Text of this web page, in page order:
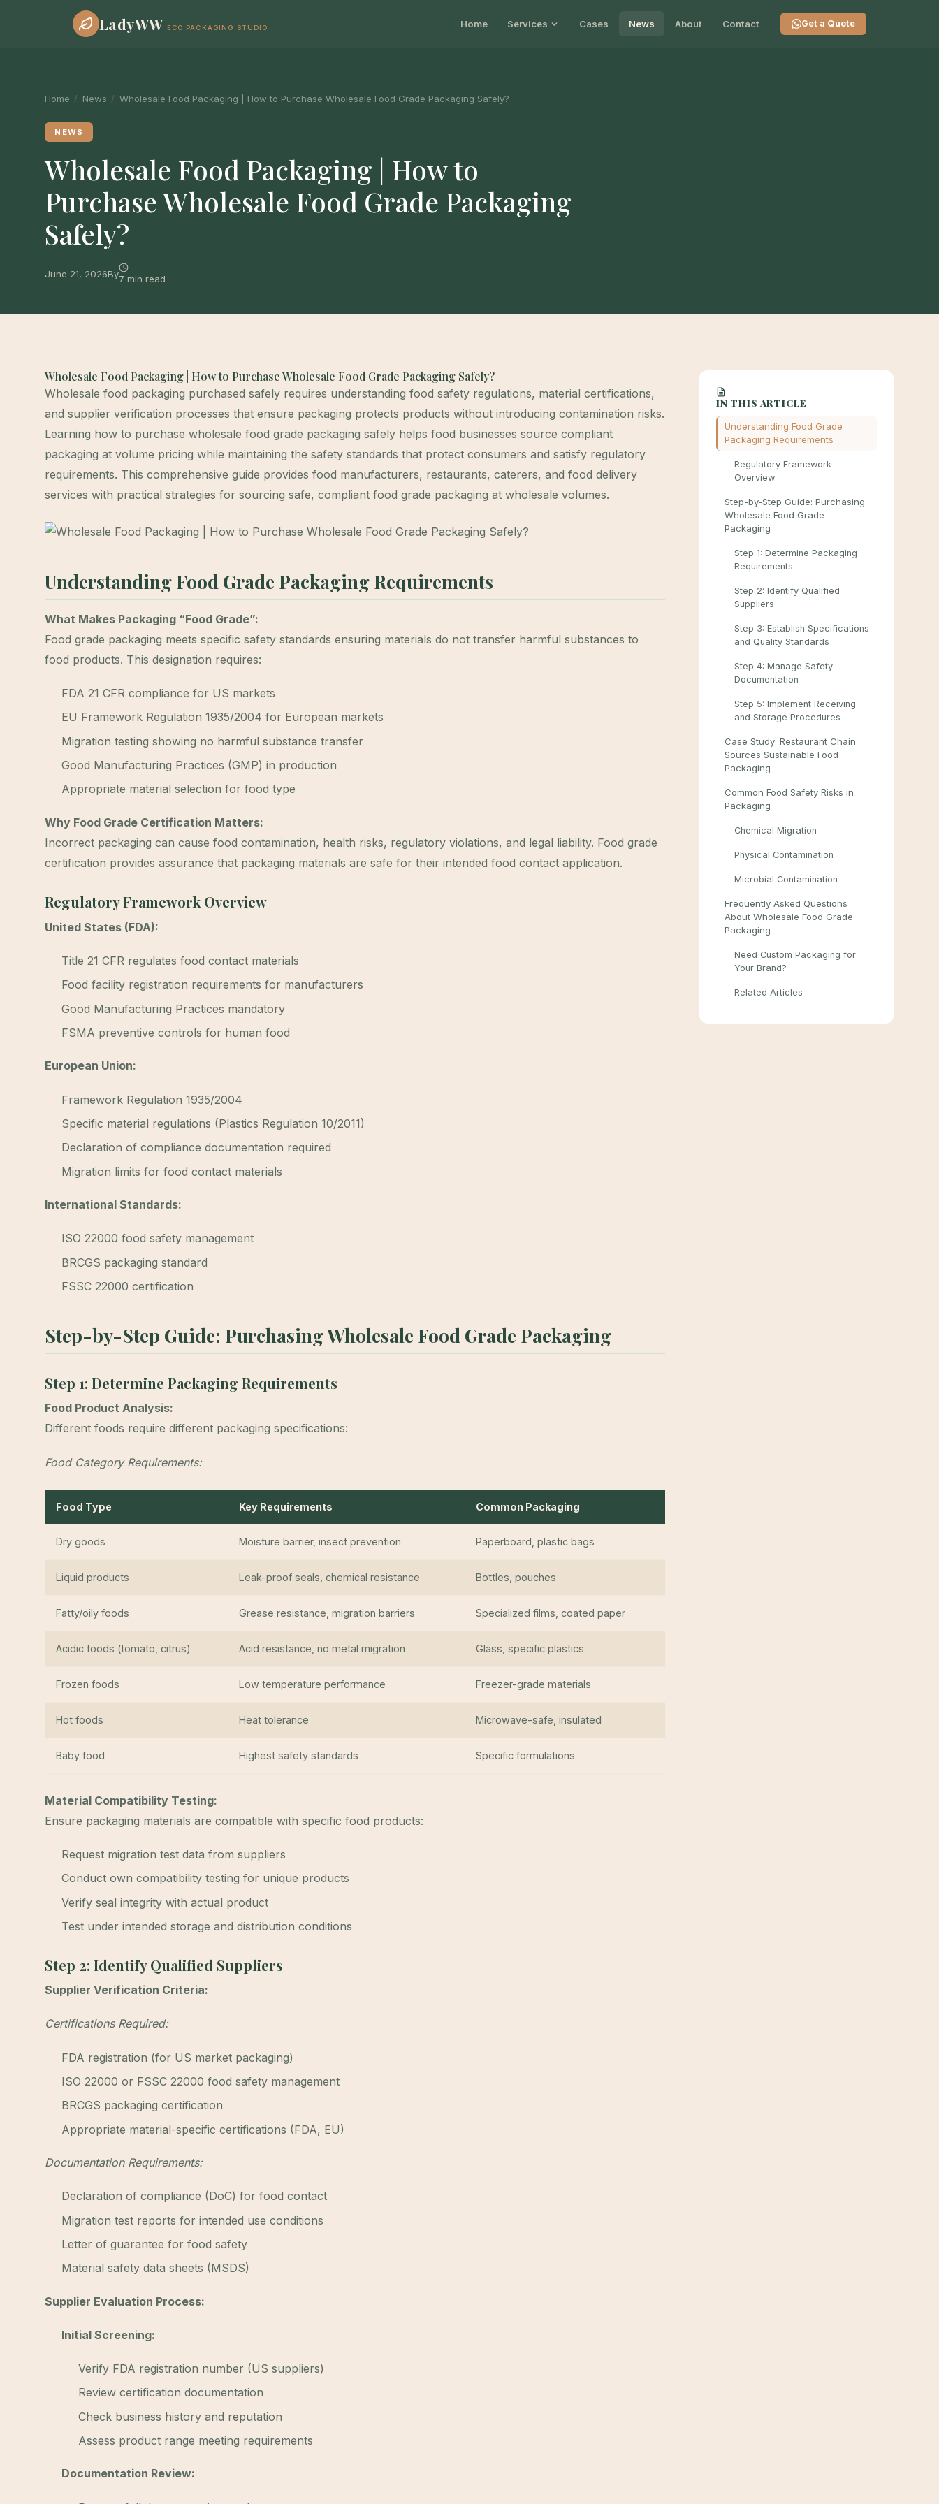
LadyWW ECO PACKAGING STUDIO Home Services Cases News About Contact Get a Quote
Home / News / Wholesale Food Packaging | How to Purchase Wholesale Food Grade Packaging Safely?
NEWS
Wholesale Food Packaging | How to
Purchase Wholesale Food Grade Packaging
Safely?
June 21, 2026By7 min read
Wholesale Food Packaging | How to Purchase Wholesale Food Grade Packaging Safely?
Wholesale food packaging purchased safely requires understanding food safety regulations, material certifications,
and supplier verification processes that ensure packaging protects products without introducing contamination risks.
Learning how to purchase wholesale food grade packaging safely helps food businesses source compliant
packaging at volume pricing while maintaining the safety standards that protect consumers and satisfy regulatory
requirements. This comprehensive guide provides food manufacturers, restaurants, caterers, and food delivery
services with practical strategies for sourcing safe, compliant food grade packaging at wholesale volumes.
Understanding Food Grade Packaging Requirements
What Makes Packaging “Food Grade”:
Food grade packaging meets specific safety standards ensuring materials do not transfer harmful substances to
food products. This designation requires:
FDA 21 CFR compliance for US markets
EU Framework Regulation 1935/2004 for European markets
Migration testing showing no harmful substance transfer
Good Manufacturing Practices (GMP) in production
Appropriate material selection for food type
Why Food Grade Certification Matters:
Incorrect packaging can cause food contamination, health risks, regulatory violations, and legal liability. Food grade
certification provides assurance that packaging materials are safe for their intended food contact application.
Regulatory Framework Overview
United States (FDA):
Title 21 CFR regulates food contact materials
Food facility registration requirements for manufacturers
Good Manufacturing Practices mandatory
FSMA preventive controls for human food
European Union:
Framework Regulation 1935/2004
Specific material regulations (Plastics Regulation 10/2011)
Declaration of compliance documentation required
Migration limits for food contact materials
International Standards:
ISO 22000 food safety management
BRCGS packaging standard
FSSC 22000 certification
Step-by-Step Guide: Purchasing Wholesale Food Grade Packaging
Step 1: Determine Packaging Requirements
Food Product Analysis:
Different foods require different packaging specifications:
Food Category Requirements:
Food Type Key Requirements Common Packaging
Dry goods Moisture barrier, insect prevention Paperboard, plastic bags
Liquid products Leak-proof seals, chemical resistance Bottles, pouches
Fatty/oily foods Grease resistance, migration barriers Specialized films, coated paper
Acidic foods (tomato, citrus) Acid resistance, no metal migration Glass, specific plastics
Frozen foods Low temperature performance Freezer-grade materials
Hot foods Heat tolerance Microwave-safe, insulated
Baby food Highest safety standards Specific formulations
Material Compatibility Testing:
Ensure packaging materials are compatible with specific food products:
Request migration test data from suppliers
Conduct own compatibility testing for unique products
Verify seal integrity with actual product
Test under intended storage and distribution conditions
Step 2: Identify Qualified Suppliers
Supplier Verification Criteria:
Certifications Required:
FDA registration (for US market packaging)
ISO 22000 or FSSC 22000 food safety management
BRCGS packaging certification
Appropriate material-specific certifications (FDA, EU)
Documentation Requirements:
Declaration of compliance (DoC) for food contact
Migration test reports for intended use conditions
Letter of guarantee for food safety
Material safety data sheets (MSDS)
Supplier Evaluation Process:
Initial Screening:
Verify FDA registration number (US suppliers)
Review certification documentation
Check business history and reputation
Assess product range meeting requirements
Documentation Review:
IN THIS ARTICLE
Understanding Food Grade
Packaging Requirements
Regulatory Framework
Overview
Step-by-Step Guide: Purchasing
Wholesale Food Grade
Packaging
Step 1: Determine Packaging
Requirements
Step 2: Identify Qualified
Suppliers
Step 3: Establish Specifications
and Quality Standards
Step 4: Manage Safety
Documentation
Step 5: Implement Receiving
and Storage Procedures
Case Study: Restaurant Chain
Sources Sustainable Food
Packaging
Common Food Safety Risks in
Packaging
Chemical Migration
Physical Contamination
Microbial Contamination
Frequently Asked Questions
About Wholesale Food Grade
Packaging
Need Custom Packaging for
Your Brand?
Related Articles